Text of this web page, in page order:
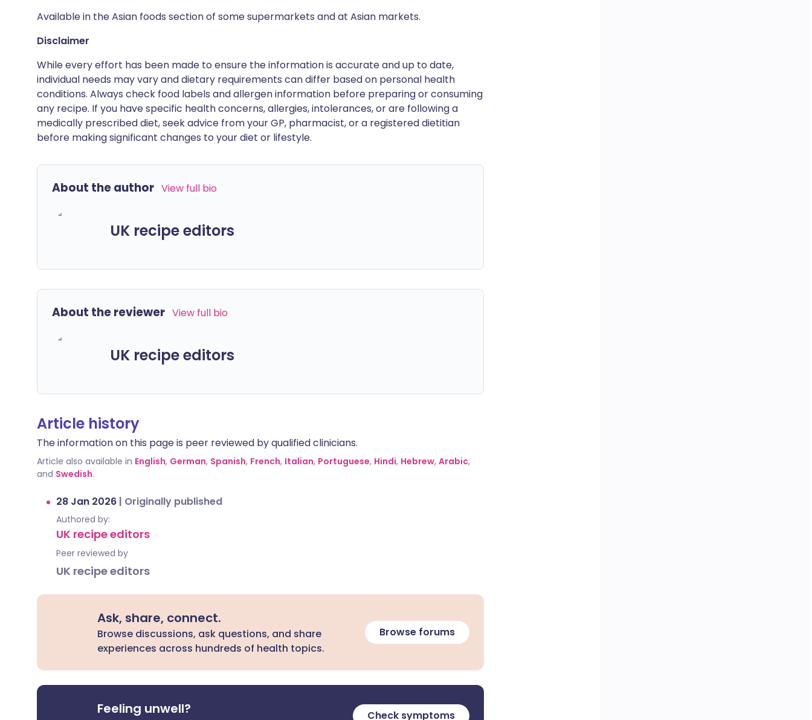
Available in the Asian foods section of some supermarkets and at Asian markets.
Disclaimer
While every effort has been made to ensure the information is accurate and up to date,
individual needs may vary and dietary requirements can differ based on personal health
conditions. Always check food labels and allergen information before preparing or consuming
any recipe. If you have specific health concerns, allergies, intolerances, or are following a
medically prescribed diet, seek advice from your GP, pharmacist, or a registered dietitian
before making significant changes to your diet or lifestyle.
About the author View full bio
UK recipe editors
About the reviewer View full bio
UK recipe editors
Article history
The information on this page is peer reviewed by qualified clinicians.
Article also available in English, German, Spanish, French, Italian, Portuguese, Hindi, Hebrew, Arabic,
and Swedish.
28 Jan 2026 | Originally published
Authored by:
UK recipe editors
Peer reviewed by
UK recipe editors
Ask, share, connect.
Browse discussions, ask questions, and share
experiences across hundreds of health topics.
Browse forums
Feeling unwell? Check symptoms